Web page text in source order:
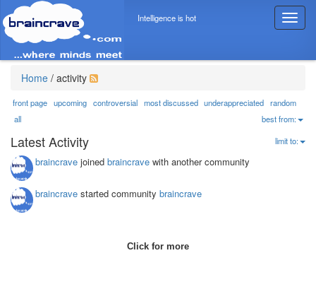
T
o
g
n
a
i
Intelligence is hot
Home / activity
front page upcoming controversial most discussed underappreciated random
all
best from:
limit to:
Latest Activity
braincrave joined braincrave with another community
braincrave started community braincrave
Click for more